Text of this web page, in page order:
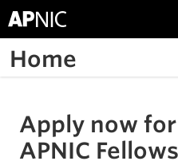
Home
Skip to the article
Apply now
APNIC